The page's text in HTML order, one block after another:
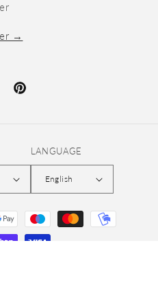
→
Pinterest
LANGUAGE
English